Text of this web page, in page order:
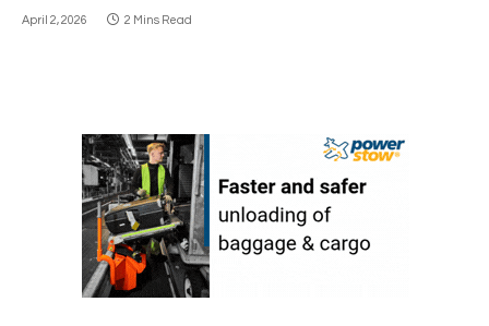
April 2, 2026 2 Mins Read